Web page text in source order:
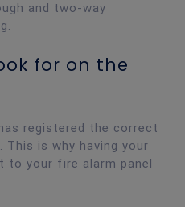
and two-way
for on the
registered the correct
This is why having your
to your fire alarm panel